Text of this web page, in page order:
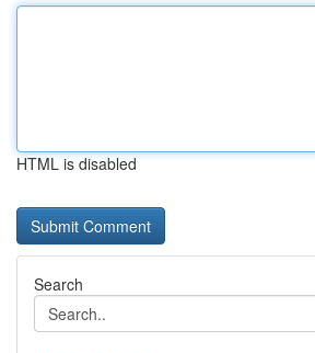
HTML is disabled
Search